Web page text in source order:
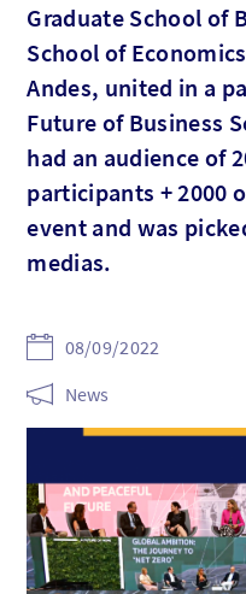
Graduate School of
School of
Andes, united in a
Future of Business
had an audience of
participants + 2000
event and was
medias.
08/09/2022
News